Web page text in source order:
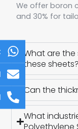
We offer boron
and 30% for
What are
these sheets?
Can the
What